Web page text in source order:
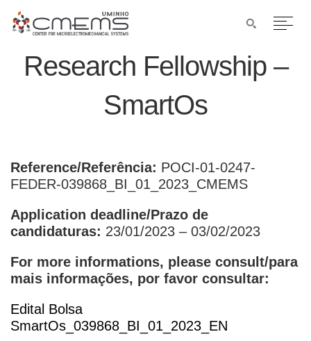
Research Fellowship –
SmartOs
Reference/Referência: POCI-01-0247-
FEDER-039868_BI_01_2023_CMEMS
Application deadline/Prazo de
candidaturas: 23/01/2023 – 03/02/2023
For more informations, please consult/para
mais informações, por favor consultar:
Edital Bolsa
SmartOs_039868_BI_01_2023_EN